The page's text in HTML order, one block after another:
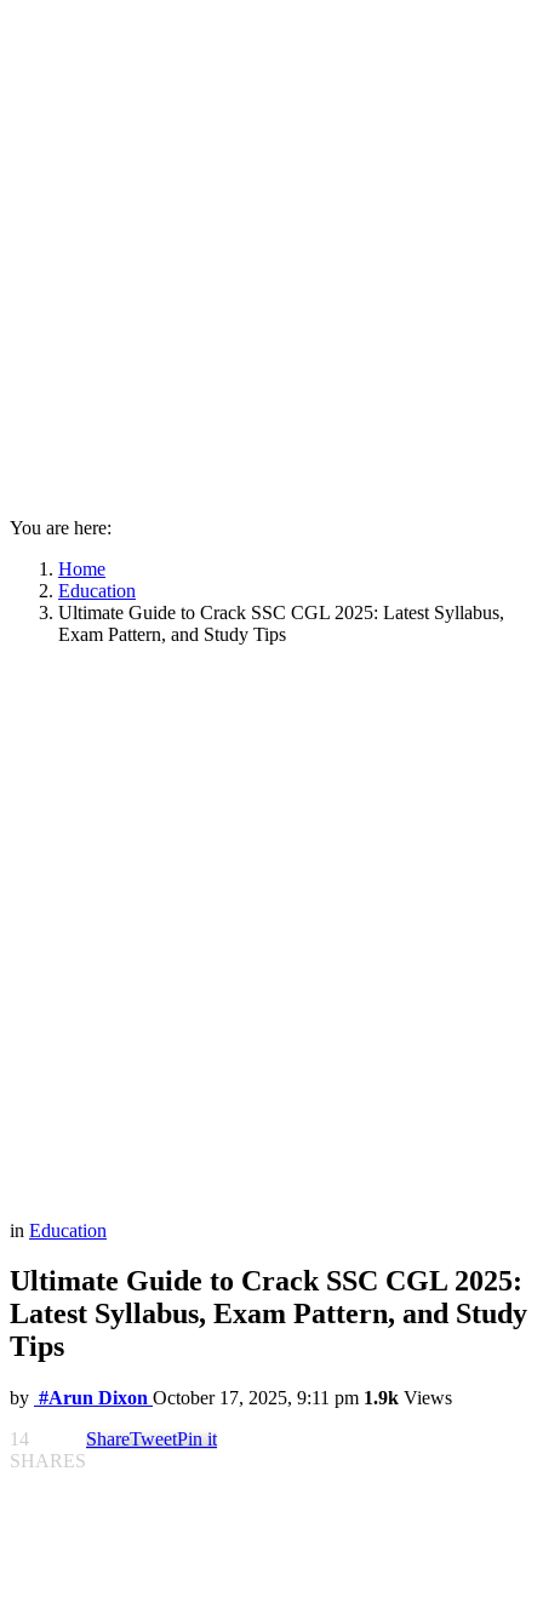
You are here:
Home
Education
Ultimate Guide to Crack SSC CGL 2025: Latest Syllabus,
Exam Pattern, and Study Tips
in Education
Ultimate Guide to Crack SSC CGL 2025:
Latest Syllabus, Exam Pattern, and Study
Tips
by #Arun Dixon October 17, 2025, 9:11 pm 1.9k Views
14
SHARES
ShareTweetPin it